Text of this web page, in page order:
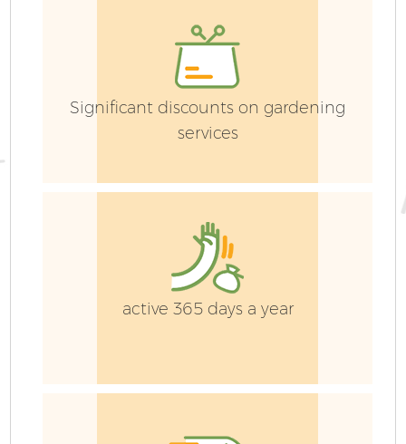
Significant discounts on gardening
services
active 365 days a year